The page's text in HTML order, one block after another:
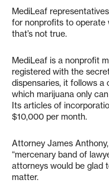
MediLeaf
for nonprofits to operate
that’s not true.
MediLeaf is a nonprofit
registered with the
dispensaries, it follows a
which marijuana only
Its articles of
$10,000 per month.
Attorney James
“mercenary band of
attorneys would be glad
matter.